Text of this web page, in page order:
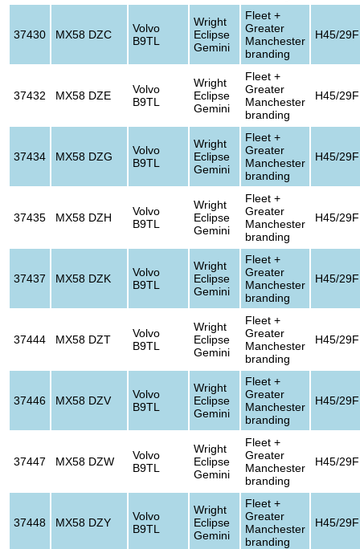
37430 MX58 DZC
Volvo
B9TL
Wright
Eclipse
Gemini
Fleet +
Greater
Manchester
branding
H45/29F
37432 MX58 DZE
Volvo
B9TL
Wright
Eclipse
Gemini
Fleet +
Greater
Manchester
branding
H45/29F
37434 MX58 DZG
Volvo
B9TL
Wright
Eclipse
Gemini
Fleet +
Greater
Manchester
branding
H45/29F
37435 MX58 DZH
Volvo
B9TL
Wright
Eclipse
Gemini
Fleet +
Greater
Manchester
branding
H45/29F
37437 MX58 DZK
Volvo
B9TL
Wright
Eclipse
Gemini
Fleet +
Greater
Manchester
branding
H45/29F
37444 MX58 DZT
Volvo
B9TL
Wright
Eclipse
Gemini
Fleet +
Greater
Manchester
branding
H45/29F
37446 MX58 DZV
Volvo
B9TL
Wright
Eclipse
Gemini
Fleet +
Greater
Manchester
branding
H45/29F
37447 MX58 DZW
Volvo
B9TL
Wright
Eclipse
Gemini
Fleet +
Greater
Manchester
branding
H45/29F
37448 MX58 DZY
Volvo
B9TL
Wright
Eclipse
Gemini
Fleet +
Greater
Manchester
branding
H45/29F